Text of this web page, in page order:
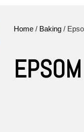
Home/ Baking/